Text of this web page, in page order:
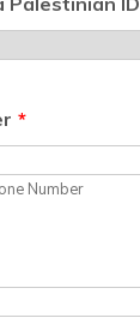
*
Number